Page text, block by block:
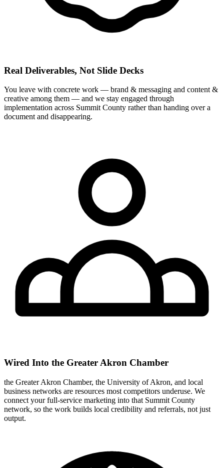
Real Deliverables, Not Slide Decks
You leave with concrete work — brand & messaging and content &
creative among them — and we stay engaged through
implementation across Summit County rather than handing over a
document and disappearing.
Wired Into the Greater Akron Chamber
the Greater Akron Chamber, the University of Akron, and local
business networks are resources most competitors underuse. We
connect your full-service marketing into that Summit County
network, so the work builds local credibility and referrals, not just
output.